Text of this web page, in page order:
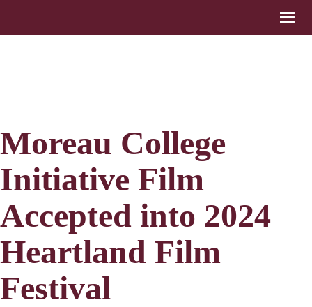
Moreau College
Initiative Film
Accepted into 2024
Heartland Film
Festival